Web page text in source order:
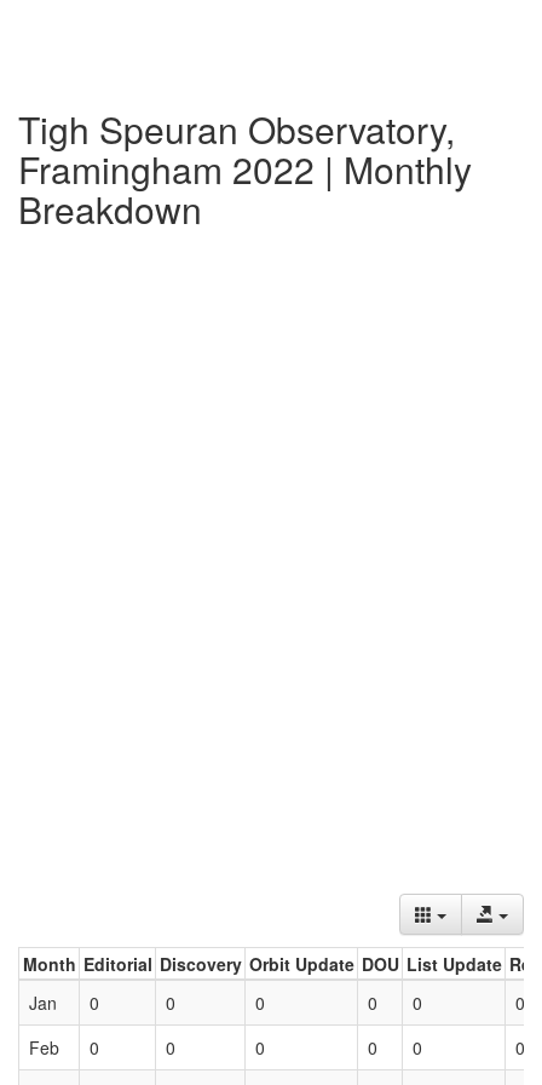
Tigh Speuran Observatory,
Framingham 2022 | Monthly
Breakdown
Month Editorial Discovery Orbit Update DOU List Update
Jan
0 0 0 0 0
0
Feb
0 0 0 0 0
0